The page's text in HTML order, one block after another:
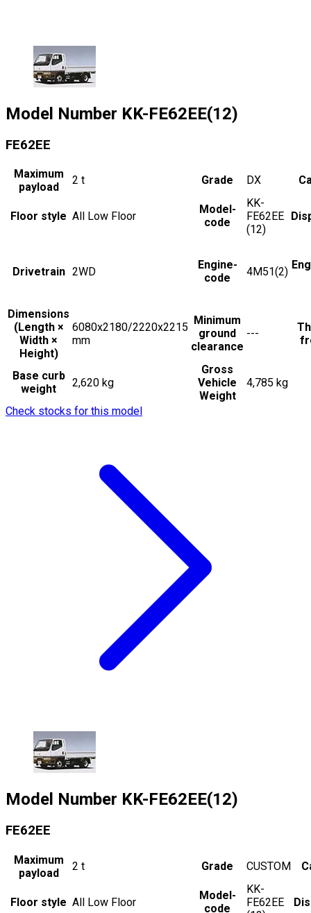
Model Number KK-FE62EE(12)
FE62EE
Maximum
payload
2 t Grade DX
Floor style All Low Floor
Model-
code
KK-
FE62EE
(12)
Drivetrain 2WD
Engine-
code
4M51(2)
Dimensions
(Length ×
Width ×
Height)
6080x2180/2220x2215
mm
Minimum
ground
clearance
---
Base curb
weight
2,620 kg
Gross
Vehicle
Weight
4,785 kg
Check stocks for this model
Model Number KK-FE62EE(12)
FE62EE
Maximum
payload
2 t Grade CUSTOM
Floor style All Low Floor
Model-
code
KK-
FE62EE